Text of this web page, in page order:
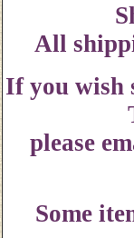
All
If you wish
please
Some